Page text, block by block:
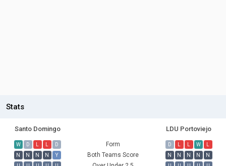
Stats
Santo Domingo LDU Portoviejo
W D L L D Form D L L W
L
N
N N N Y Both Teams Score N N N N
N